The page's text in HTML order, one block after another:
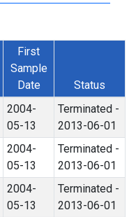
First
Sample
Date
Status
2004-
05-13
Terminated -
2013-06-01
2004-
05-13
Terminated -
2013-06-01
2004-
05-13
Terminated -
2013-06-01